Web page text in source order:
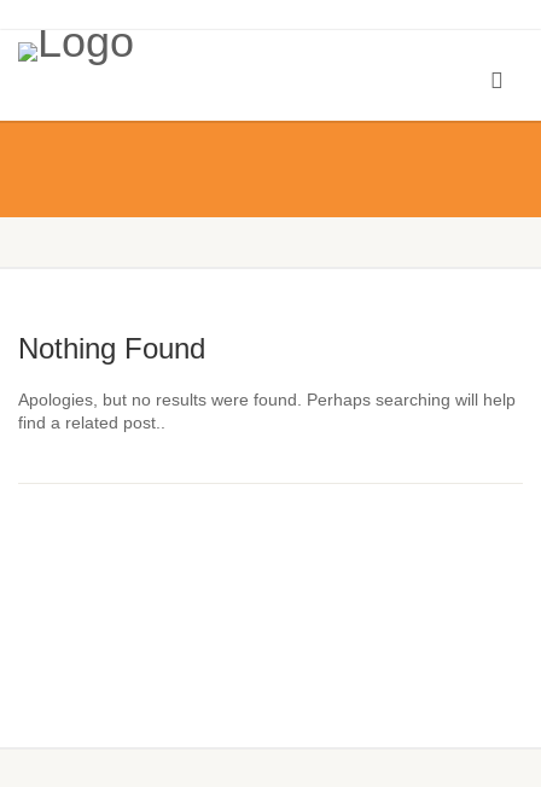
Nothing Found
Apologies, but no results were found. Perhaps searching will help
find a related post..